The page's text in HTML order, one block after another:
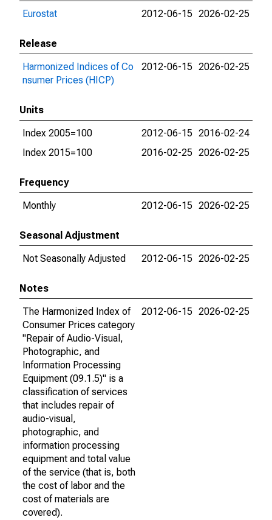
Eurostat
2012-06-15 2026-02-25
Release
Harmonized Indices of Co
nsumer Prices (HICP)
2012-06-15 2026-02-25
Units
Index 2005=100
2012-06-15 2016-02-24
Index 2015=100
2016-02-25 2026-02-25
Frequency
Monthly
2012-06-15 2026-02-25
Seasonal Adjustment
Not Seasonally Adjusted
2012-06-15 2026-02-25
Notes
The Harmonized Index of
Consumer Prices category
"Repair of Audio-Visual,
Photographic, and
Information Processing
Equipment (09.1.5)" is a
classification of services
that includes repair of
audio-visual,
photographic, and
information processing
equipment and total value
of the service (that is, both
the cost of labor and the
cost of materials are
covered).
2012-06-15 2026-02-25